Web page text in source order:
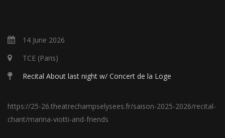
14 June 2026
TCE (Paris)
Recital About last night w/ Concert de la Loge
https://25-26.theatrechampselysees.fr/saison-2025-2026/recital-
chant/marina-viotti-and-friends